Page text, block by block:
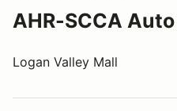
AHR-SCCA
Logan Valley Mall